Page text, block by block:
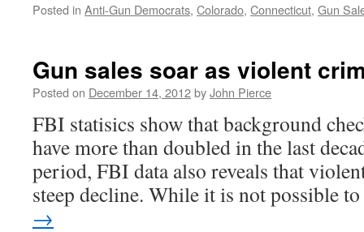
Posted in Anti-Gun Democrats, Colorado, Connecticut, Gun
Gun sales soar as violent
Posted on December 14, 2012byJohn Pierce
FBI statisics show that background
have more than doubled in the last
period, FBI data also reveals that
steep decline. While it is not possible
→